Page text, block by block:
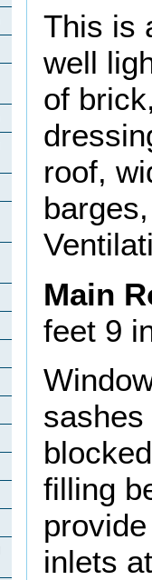
This is
well
of
roof,
Main
feet 9
filling
inlets